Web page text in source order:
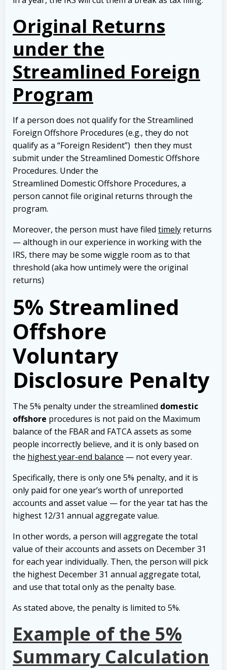
Original Returns
under the
Streamlined Foreign
Program
If a person does not qualify for the Streamlined
Foreign Offshore Procedures (e.g., they do not
qualify as a “Foreign Resident”) then they must
submit under the Streamlined Domestic Offshore
Procedures. Under the
Streamlined Domestic Offshore Procedures, a
person cannot file original returns through the
program.
Moreover, the person must have filed timely returns
— although in our experience in working with the
IRS, there may be some wiggle room as to that
threshold (aka how untimely were the original
returns)
5% Streamlined
Offshore
Voluntary
Disclosure Penalty
The 5% penalty under the streamlined domestic
offshore procedures is not paid on the Maximum
balance of the FBAR and FATCA assets as some
people incorrectly believe, and it is only based on
the highest year-end balance — not every year.
Specifically, there is only one 5% penalty, and it is
only paid for one year’s worth of unreported
accounts and asset value — for the year tat has the
highest 12/31 annual aggregate value.
In other words, a person will aggregate the total
value of their accounts and assets on December 31
for each year individually. Then, the person will pick
the highest December 31 annual aggregate total,
and use that total only as the penalty base.
As stated above, the penalty is limited to 5%.
Example of the 5%
Summary Calculation